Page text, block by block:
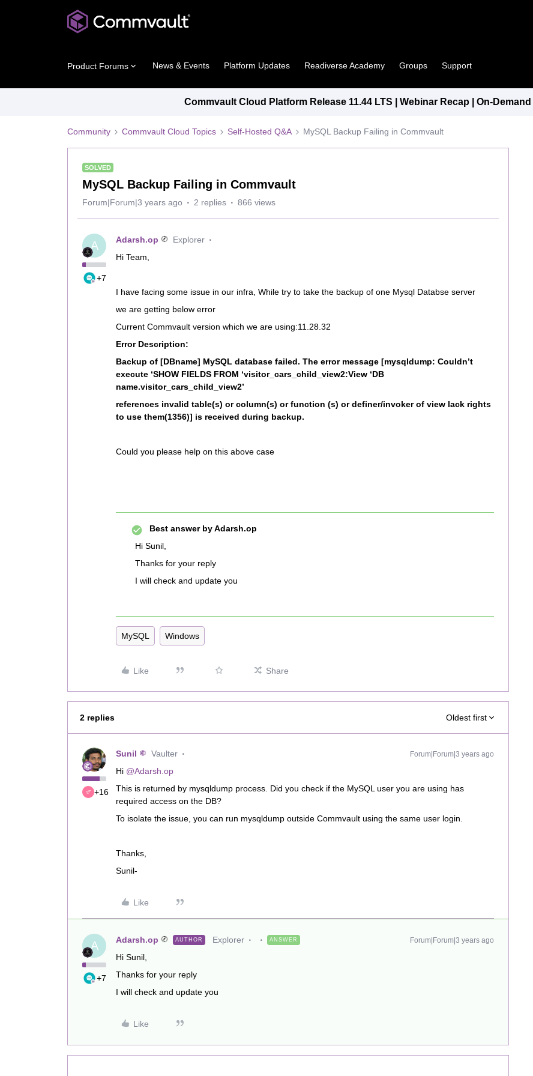
Product Forums News & Events Platform Updates Readiverse Academy Groups Support
Commvault Cloud Platform Release 11.44 LTS | Webinar Recap | On-Demand
Community Commvault Cloud Topics Self-Hosted Q&A MySQL Backup Failing in Commvault
SOLVED
MySQL Backup Failing in Commvault
Forum|Forum|3 years ago 2 replies 866 views
A
+7
Adarsh.op
Explorer
Hi Team,
I have facing some issue in our infra, While try to take the backup of one Mysql Databse server
we are getting below error
Current Commvault version which we are using:11.28.32
Error Description:
Backup of [DBname] MySQL database failed. The error message [mysqldump: Couldn’t
execute ‘SHOW FIELDS FROM ‘visitor_cars_child_view2:View ‘DB
name.visitor_cars_child_view2’
references invalid table(s) or column(s) or function (s) or definer/invoker of view lack rights
to use them(1356)] is received during backup.
Could you please help on this above case
Best answer byAdarsh.op
Hi Sunil,
Thanks for your reply
I will check and update you
MySQL Windows
Like Share
2 replies Oldest first
+16
Sunil Vaulter Forum|Forum|3 years ago
Hi @Adarsh.op
This is returned by mysqldump process. Did you check if the MySQL user you are using has
required access on the DB?
To isolate the issue, you can run mysqldump outside Commvault using the same user login.
Thanks,
Sunil-
Like
A
+7
Adarsh.op AUTHOR Explorer ANSWER Forum|Forum|3 years ago
Hi Sunil,
Thanks for your reply
I will check and update you
Like